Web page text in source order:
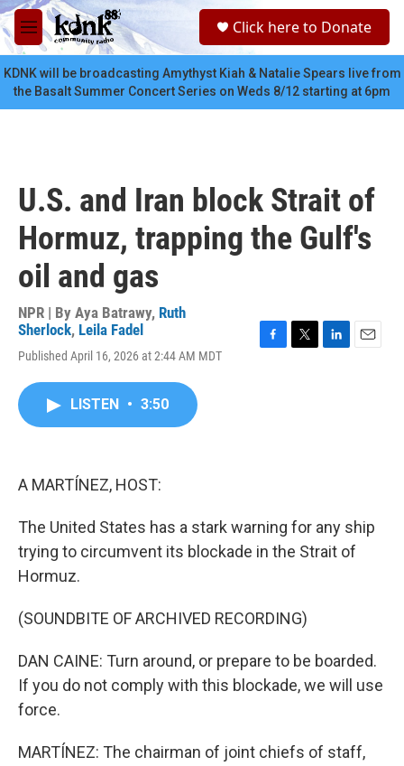
Skip to main content
M
e
n
u
c
Click here to Donate
KDNK will be broadcasting Amythyst Kiah & Natalie Spears live from
the Basalt Summer Concert Series on Weds 8/12 starting at 6pm
U.S. and Iran block Strait of
Hormuz, trapping the Gulf's
oil and gas
NPR | By Aya Batrawy, Ruth
Sherlock, Leila Fadel
Published April 16, 2026 at 2:44 AM MDT
LISTEN • 3:50
A MARTÍNEZ, HOST:
The United States has a stark warning for any ship
trying to circumvent its blockade in the Strait of
Hormuz.
(SOUNDBITE OF ARCHIVED RECORDING)
DAN CAINE: Turn around, or prepare to be boarded.
If you do not comply with this blockade, we will use
force.
MARTÍNEZ: The chairman of joint chiefs of staff,